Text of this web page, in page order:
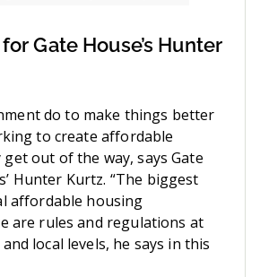
Gate House’s Hunter
do to make things better
to create affordable
out of the way, says Gate
Hunter Kurtz. “The biggest
affordable housing
are rules and regulations at
local levels, he says in this